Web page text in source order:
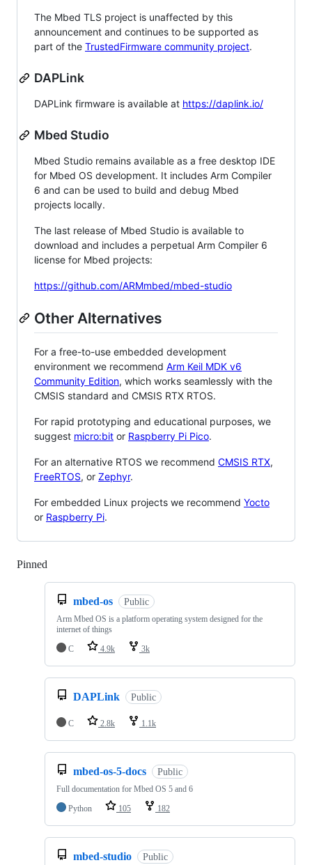
The Mbed TLS project is unaffected by this
announcement and continues to be supported as
part of the TrustedFirmware community project.
DAPLink
DAPLink firmware is available at https://daplink.io/
Mbed Studio
Mbed Studio remains available as a free desktop IDE
for Mbed OS development. It includes Arm Compiler
6 and can be used to build and debug Mbed
projects locally.
The last release of Mbed Studio is available to
download and includes a perpetual Arm Compiler 6
license for Mbed projects:
https://github.com/ARMmbed/mbed-studio
Other Alternatives
For a free-to-use embedded development
environment we recommend Arm Keil MDK v6
Community Edition, which works seamlessly with the
CMSIS standard and CMSIS RTX RTOS.
For rapid prototyping and educational purposes, we
suggest micro:bit or Raspberry Pi Pico.
For an alternative RTOS we recommend CMSIS RTX,
FreeRTOS, or Zephyr.
For embedded Linux projects we recommend Yocto
or Raspberry Pi.
Pinned
mbed-os Public
Arm Mbed OS is a platform operating system designed for the
internet of things
C
4.9k 3k
DAPLink Public
C 2.8k 1.1k
mbed-os-5-docs Public
Full documentation for Mbed OS 5 and 6
Python
105 182
mbed-studio Public